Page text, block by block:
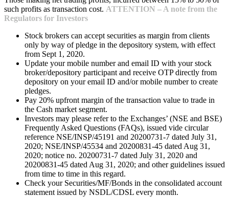
such profits as transaction cost. ATTENTION – A note from the
Regulators for Investors
Stock brokers can accept securities as margin from clients
only by way of pledge in the depository system, with effect
from Sept 1, 2020.
Update your mobile number and email ID with your stock
broker/depository participant and receive OTP directly from
depository on your email ID and/or mobile number to create
pledges.
Pay 20% upfront margin of the transaction value to trade in
the Cash market segment.
Investors may please refer to the Exchanges’ (NSE and BSE)
Frequently Asked Questions (FAQs), issued vide circular
reference NSE/INSP/45191 and 20200731-7 dated July 31,
2020; NSE/INSP/45534 and 20200831-45 dated Aug 31,
2020; notice no. 20200731-7 dated July 31, 2020 and
20200831-45 dated Aug 31, 2020; and other guidelines issued
from time to time in this regard.
Check your Securities/MF/Bonds in the consolidated account
statement issued by NSDL/CDSL every month.